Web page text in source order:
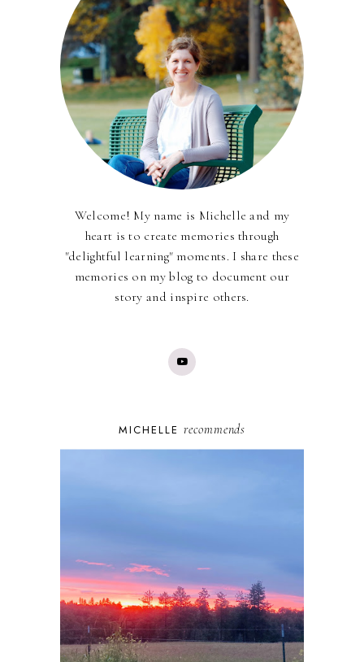
Welcome! My name is Michelle and my
heart is to create memories through
"delightful learning" moments. I share these
memories on my blog to document our
story and inspire others.
MICHELLE recommends